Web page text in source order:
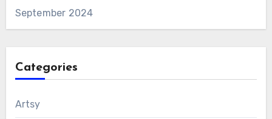
September 2024
Categories
Artsy